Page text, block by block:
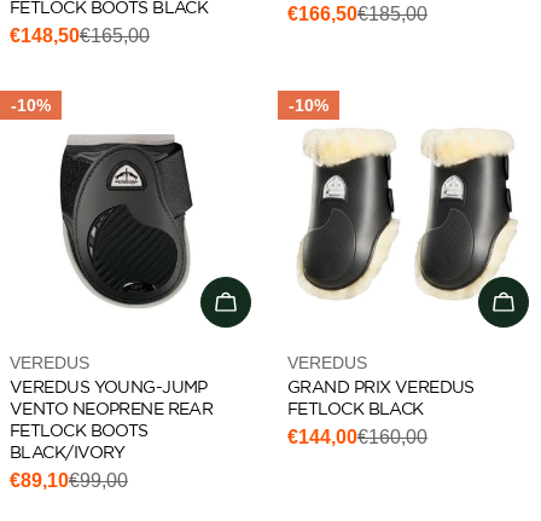
FETLOCK BOOTS BLACK
Sale
€148,50
Regular€165,00
Sale
€166,50
Regular€185,00
-10%
Add to cart
Vendor:
VEREDUS
VEREDUS YOUNG-JUMP
VENTO NEOPRENE REAR
FETLOCK BOOTS
BLACK/IVORY
Sale
€89,10
Regular€99,00
-10%
Vendor:
VEREDUS
GRAND PRIX VEREDUS
FETLOCK BLACK
Sale
€144,00
Regular€160,00